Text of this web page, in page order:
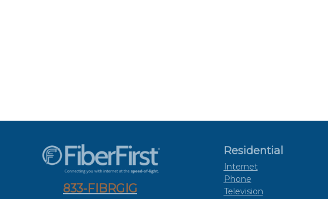
833-FIBRGIG
Residential
Internet
Phone
Television